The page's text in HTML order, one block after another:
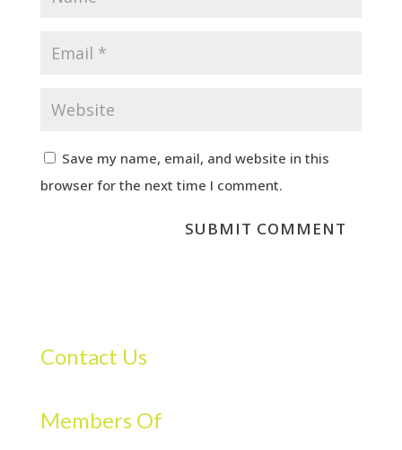
Save my name, email, and website in this
browser for the next time I comment.
Contact Us
Members Of